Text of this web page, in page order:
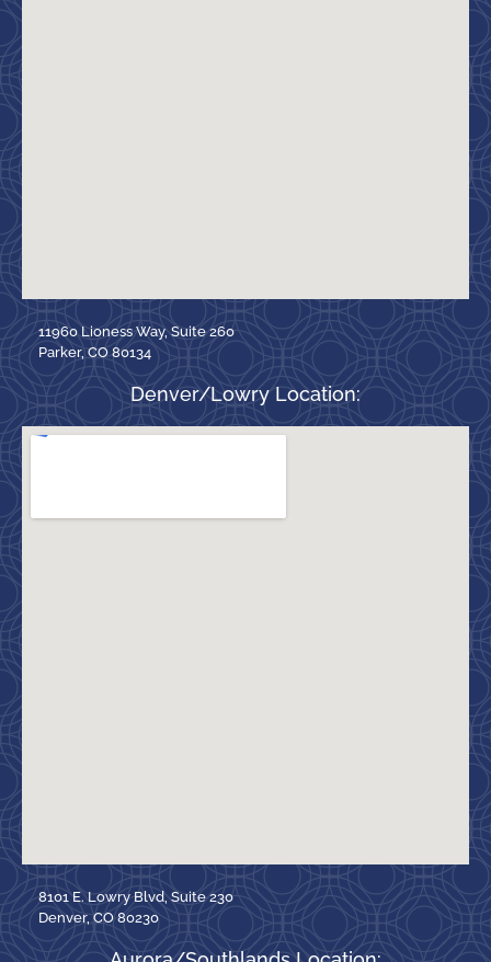
11960 Lioness Way, Suite 260
Parker, CO 80134
Denver/Lowry Location:
8101 E. Lowry Blvd, Suite 230
Denver, CO 80230